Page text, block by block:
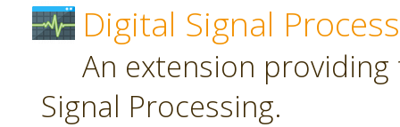
Digital Signal
An extension
Signal Processing.